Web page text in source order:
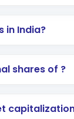
in India?
Opening
in a
shares of ?